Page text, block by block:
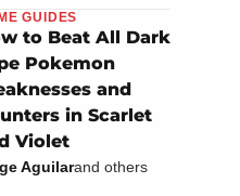
GUIDES
to Beat All Dark
Pokemon
and
in Scarlet
Violet
Aguilarand others